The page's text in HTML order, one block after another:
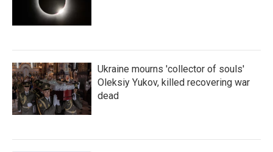
Ukraine mourns 'collector of souls'
Oleksiy Yukov, killed recovering war
dead